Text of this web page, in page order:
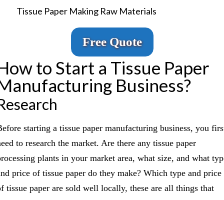
Tissue Paper Making Raw Materials
Free Quote
to Start a Tissue Paper
Business?
starting a tissue paper manufacturing business, you
to research the market. Are there any tissue paper
plants in your market area, what size, and what
price of tissue paper do they make? Which type and price
tissue paper are sold well locally, these are all things that